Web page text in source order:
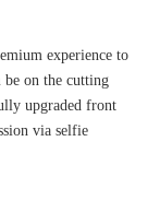
experience to
be on the cutting
upgraded front
via selfie